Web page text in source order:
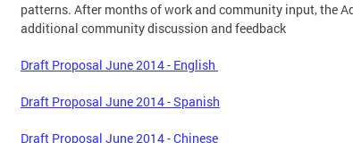
patterns. After months of work and community input, the
additional community discussion and feedback
Draft Proposal June 2014 - English
Draft Proposal June 2014 - Spanish
Draft Proposal June 2014 - Chinese